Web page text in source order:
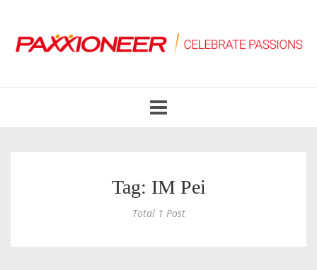
navigation
Tag: IM Pei
Total 1 Post